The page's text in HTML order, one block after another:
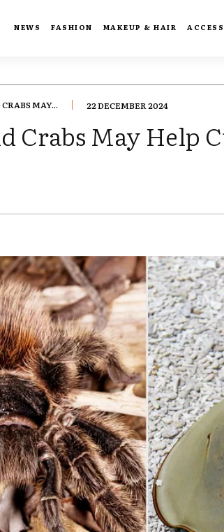
NEWS FASHION MAKEUP & HAIR
MAY... 22 DECEMBER 2024
Crabs May Help